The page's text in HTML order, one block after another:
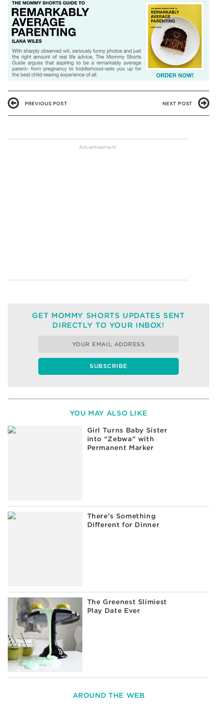
PREVIOUS POST NEXT POST
GET MOMMY SHORTS UPDATES SENT
DIRECTLY TO YOUR INBOX!
YOU MAY ALSO LIKE
Girl Turns Baby Sister
into “Zebwa” with
Permanent Marker
There’s Something
Different for Dinner
The Greenest Slimiest
Play Date Ever
AROUND THE WEB